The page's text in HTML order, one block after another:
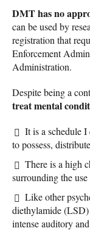
DMT has no
can be used by
registration that
Enforcement
Administration.
Despite being a
treat mental
It is a schedule
to possess,
There is a high
surrounding the
Like other
diethylamide
intense auditory